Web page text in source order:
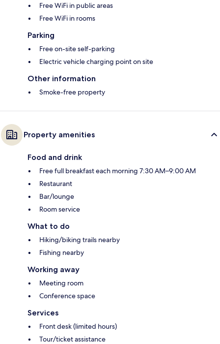
Free WiFi in public areas
Free WiFi in rooms
Parking
Free on-site self-parking
Electric vehicle charging point on site
Other information
Smoke-free property
Property amenities
Food and drink
Free full breakfast each morning 7:30 AM–9:00 AM
Restaurant
Bar/lounge
Room service
What to do
Hiking/biking trails nearby
Fishing nearby
Working away
Meeting room
Conference space
Services
Front desk (limited hours)
Tour/ticket assistance